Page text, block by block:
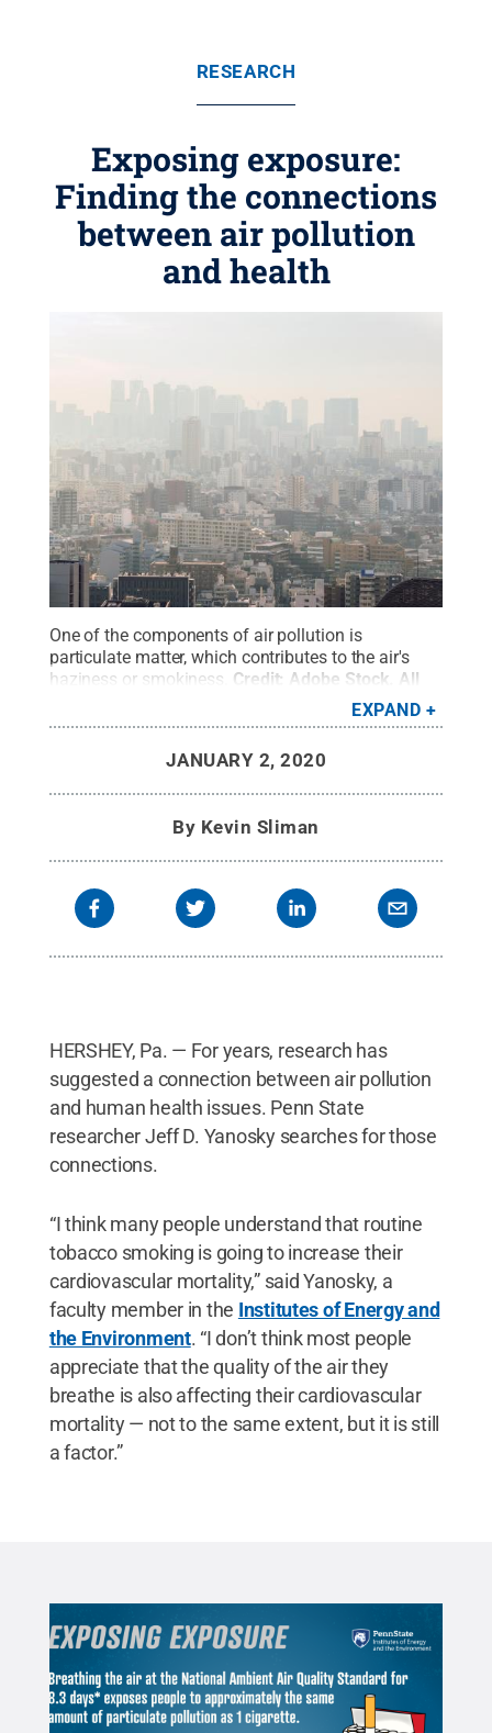
RESEARCH
Exposing exposure:
Finding the connections
between air pollution
and health
One of the components of air pollution is
particulate matter, which contributes to the air's
haziness or smokiness. Credit: Adobe Stock
All
EXPAND
JANUARY 2, 2020
By Kevin Sliman
HERSHEY, Pa. — For years, research has
suggested a connection between air pollution
and human health issues. Penn State
researcher Jeff D. Yanosky searches for those
connections.
“I think many people understand that routine
tobacco smoking is going to increase their
cardiovascular mortality,” said Yanosky, a
faculty member in the Institutes of Energy and
the Environment. “I don’t think most people
appreciate that the quality of the air they
breathe is also affecting their cardiovascular
mortality — not to the same extent, but it is still
a factor.”